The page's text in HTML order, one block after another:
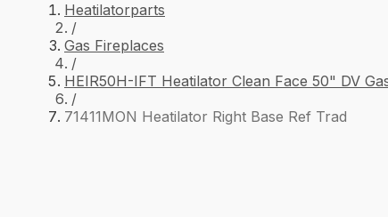
Heatilatorparts
/
Gas Fireplaces
/
HEIR50H-IFT Heatilator Clean Face 50" DV
/
71411MON Heatilator Right Base Ref Trad